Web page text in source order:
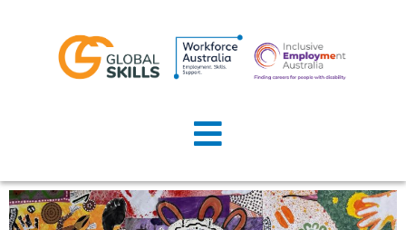
Home
Job Seekers